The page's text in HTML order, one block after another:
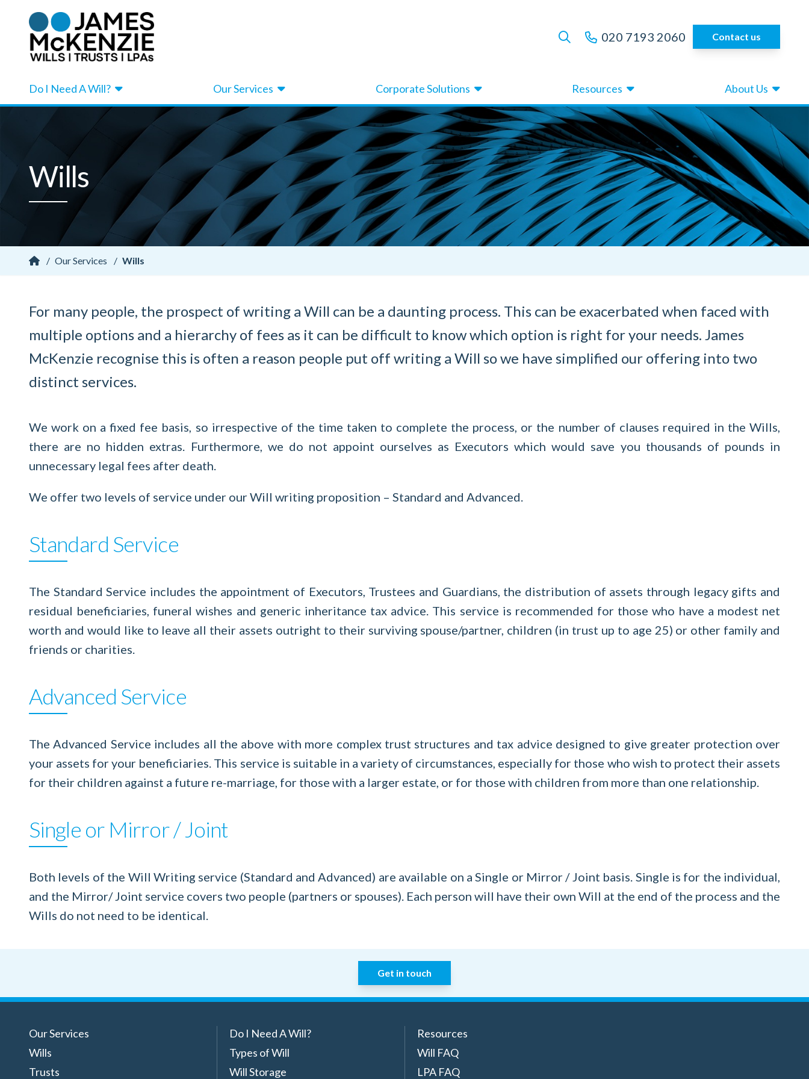
020 7193 2060 Contact us
Do I Need A Will? Our Services Corporate Solutions Resources About Us
Wills
/ Our Services / Wills
For many people, the prospect of writing a Will can be a daunting process. This can be exacerbated when faced with
multiple options and a hierarchy of fees as it can be difficult to know which option is right for your needs. James
McKenzie recognise this is often a reason people put off writing a Will so we have simplified our offering into two
distinct services.
We work on a fixed fee basis, so irrespective of the time taken to complete the process, or the number of clauses required in the Wills,
there are no hidden extras. Furthermore, we do not appoint ourselves as Executors which would save you thousands of pounds in
unnecessary legal fees after death.
We offer two levels of service under our Will writing proposition – Standard and Advanced.
Standard Service
The Standard Service includes the appointment of Executors, Trustees and Guardians, the distribution of assets through legacy gifts and
residual beneficiaries, funeral wishes and generic inheritance tax advice. This service is recommended for those who have a modest net
worth and would like to leave all their assets outright to their surviving spouse/partner, children (in trust up to age 25) or other family and
friends or charities.
Advanced Service
The Advanced Service includes all the above with more complex trust structures and tax advice designed to give greater protection over
your assets for your beneficiaries. This service is suitable in a variety of circumstances, especially for those who wish to protect their assets
for their children against a future re-marriage, for those with a larger estate, or for those with children from more than one relationship.
Single or Mirror / Joint
Both levels of the Will Writing service (Standard and Advanced) are available on a Single or Mirror / Joint basis. Single is for the individual,
and the Mirror/ Joint service covers two people (partners or spouses). Each person will have their own Will at the end of the process and the
Wills do not need to be identical.
Get in touch
Our Services
Wills
Trusts
Do I Need A Will?
Types of Will
Will Storage
Resources
Will FAQ
LPA FAQ